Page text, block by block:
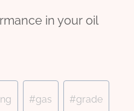
in your oil
#gas #grade